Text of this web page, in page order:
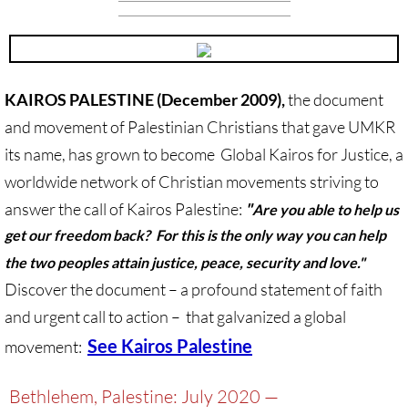
Why Divest, Why Now?
BOYCOTT
BOYCOTT-home page
🔸 Chevron Boycott
UMC Opposes Settlements, Supports
Pillsbury Boycott
HP Boycott
Divestment & Boycott Work: Examples
Global Boycott Support
KAIROS PALESTINE (December 2009),the document
and movement of Palestinian Christians that gave UMKR
its name, has grown to become Global Kairos for Justice, a
worldwide network of Christian movements striving to
answer the call of Kairos Palestine: "Are you able to help us
get our freedom back? For this is the only way you can help
the two peoples attain justice, peace, security and love."
Discover the document – a profound statement of faith
and urgent call to action – that galvanized a global
movement: See Kairos Palestine
Bethlehem, Palestine: July 2020 —